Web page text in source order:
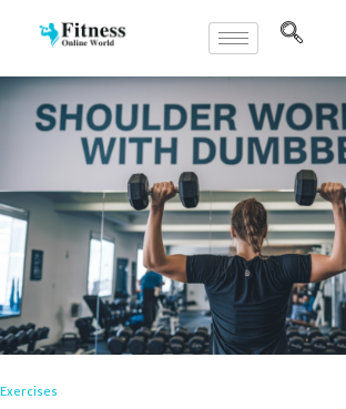
Exercises